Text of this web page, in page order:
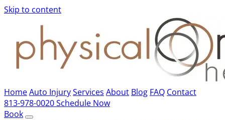
Skip to content
HomeAuto InjuryServices About Blog FAQ Contact
813-978-0020Schedule Now
Book